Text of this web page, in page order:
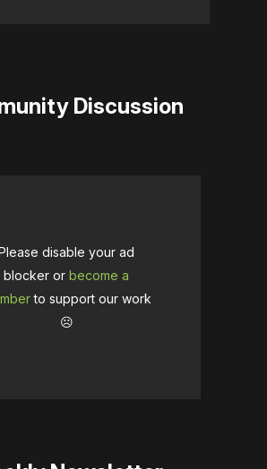
Discussion
disable your ad
blocker or become a
to support our work
☹️